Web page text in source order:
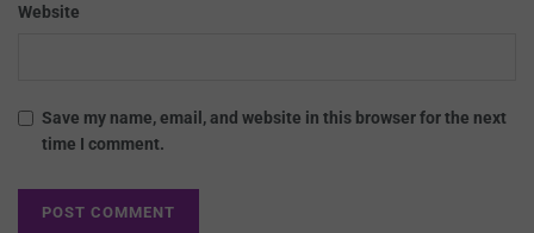
Website
Save my name, email, and website in this browser for the next
time I comment.